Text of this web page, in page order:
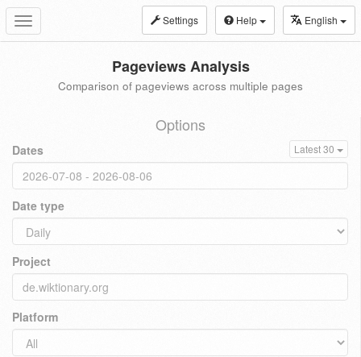
Toggle
navigation
Settings Help English
Pageviews Analysis
Comparison of pageviews across multiple pages
Options
Dates Latest 30
Date type
Project
Platform